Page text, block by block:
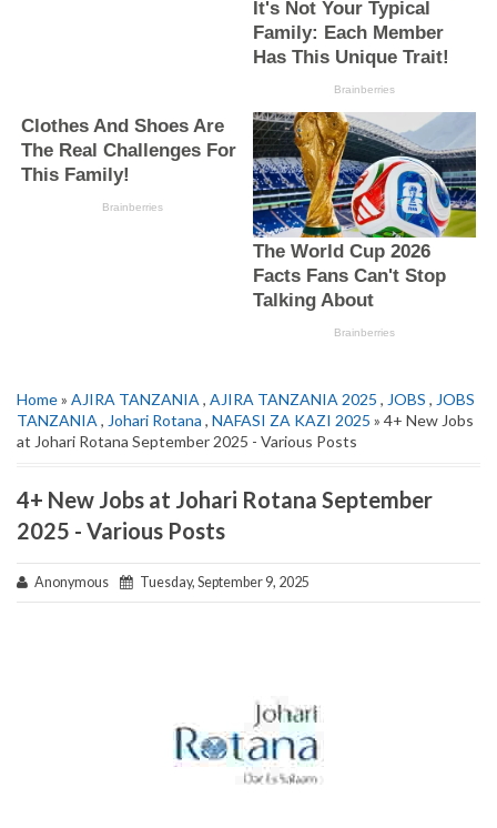
Home» AJIRA TANZANIA , AJIRA TANZANIA 2025 , JOBS , JOBS
TANZANIA , Johari Rotana , NAFASI ZA KAZI 2025 » 4+ New Jobs
at Johari Rotana September 2025 - Various Posts
4+ New Jobs at Johari Rotana September
2025 - Various Posts
Anonymous Tuesday, September 9, 2025